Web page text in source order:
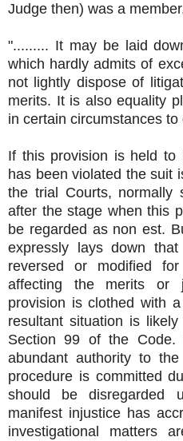
Judge then) was a
"......... It may be laid
which hardly admits of
not lightly dispose of
merits. It is also equality
in certain circumstances
If this provision is held to
has been violated the suit
the trial Courts, normally
after the stage when this
be regarded as non est.
expressly lays down
reversed or modified
affecting the merits or
provision is clothed with
resultant situation is
Section 99 of the Code.
abundant authority to
procedure is committed
should be disregarded
manifest injustice has
investigational matters